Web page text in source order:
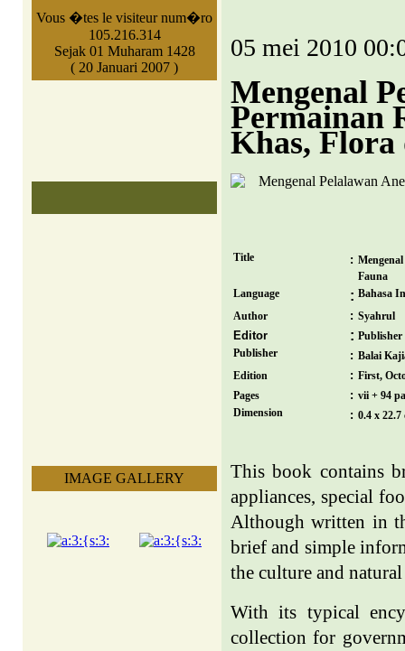
Vous �tes le visiteur num�ro
105.216.314
Sejak 01 Muharam 1428
( 20 Januari 2007 )
IMAGE GALLERY
05 mei 2010
Mengenal
Permainan
Khas, Flora
Title :
Fauna
Language
: Bahasa
Author
: Syahrul
Editor : Publisher
Publisher
: Balai
Edition
: First,
Pages
: vii + 94
Dimension
: 0.4 x 22.7
This book contains
appliances, special
Although written in
brief and simple
the culture and
With its typical
collection for